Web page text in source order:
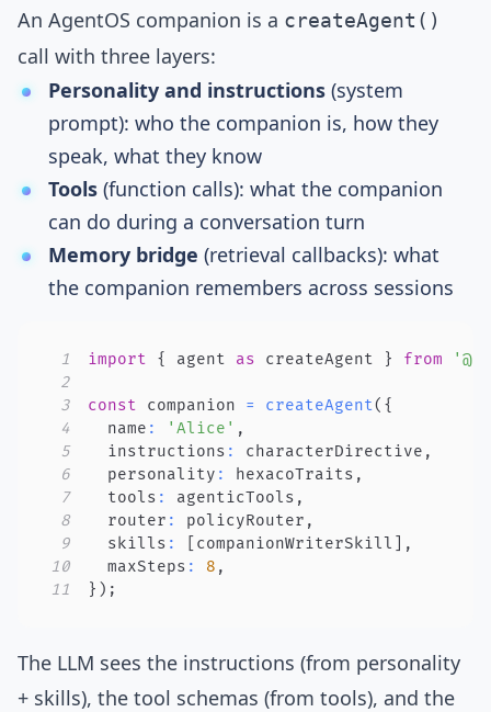
An AgentOS companion is a createAgent()
call with three layers:
Personality and instructions (system
prompt): who the companion is, how they
speak, what they know
Tools (function calls): what the companion
can do during a conversation turn
Memory bridge (retrieval callbacks): what
the companion remembers across sessions
1 import { agent as createAgent } from
2
3
const companion = createAgent( {
4
  name
: 'Alice' ,
5
  instructions
: characterDirective ,
6
  personality
: hexacoTraits ,
7
  tools
: agenticTools ,
8
  router
: policyRouter ,
9
  skills
: companionWriterSkill
,
10
  maxSteps
: 8 ,
11
} ) ;
The LLM sees the instructions (from personality
+ skills), the tool schemas (from tools), and the